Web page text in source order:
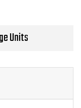
Units
Back Supports for